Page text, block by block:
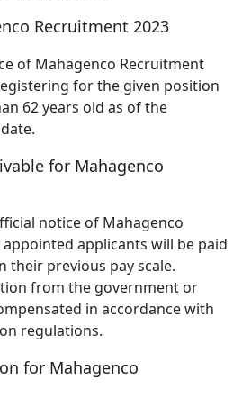
Recruitment 2023
of Mahagenco Recruitment
for the given position
62 years old as of the
for Mahagenco
notice of Mahagenco
applicants will be paid
their previous pay scale.
from the government or
in accordance with
regulations.
for Mahagenco